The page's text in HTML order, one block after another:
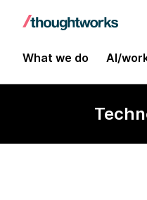
What we do AI/